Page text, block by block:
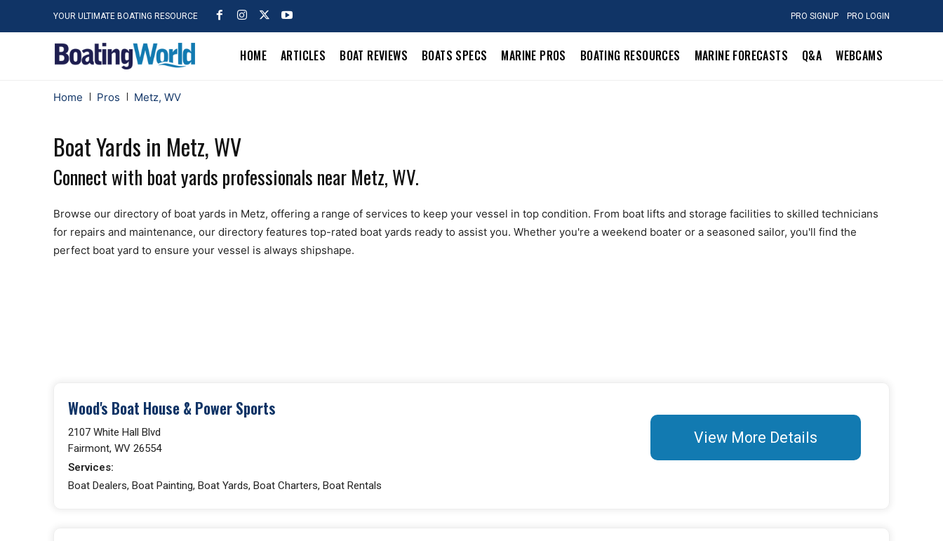
YOUR ULTIMATE BOATING RESOURCE PRO SIGNUP PRO LOGIN
HOME ARTICLES BOAT REVIEWS BOATS SPECS MARINE PROS BOATING RESOURCES MARINE FORECASTS Q&A WEBCAMS
Home Pros Metz, WV
Boat Yards in Metz, WV
Connect with boat yards professionals near Metz, WV.
Browse our directory of boat yards in Metz, offering a range of services to keep your vessel in top condition. From boat lifts and storage facilities to skilled technicians
for repairs and maintenance, our directory features top-rated boat yards ready to assist you. Whether you're a weekend boater or a seasoned sailor, you'll find the
perfect boat yard to ensure your vessel is always shipshape.
Wood's Boat House & Power Sports
2107 White Hall Blvd
Fairmont, WV 26554
Services:
Boat Dealers, Boat Painting, Boat Yards, Boat Charters, Boat Rentals
View More Details